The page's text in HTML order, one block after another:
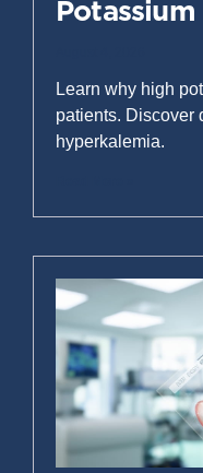
Learn why high
patients. Discover
hyperkalemia.